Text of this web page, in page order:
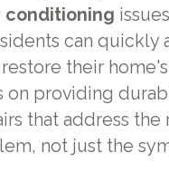
conditioning
can quickly
their
on providing
that address the
not just the